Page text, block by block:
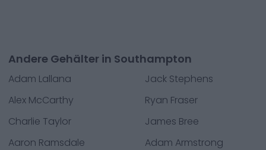
Andere Gehälter in Southampton
Adam Lallana
Jack Stephens
Alex McCarthy
Ryan Fraser
Charlie Taylor
James Bree
Aaron Ramsdale
Adam Armstrong